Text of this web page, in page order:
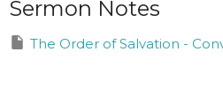
Sermon Notes
The Order of Salvation -